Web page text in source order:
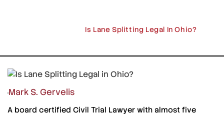
Is Lane Splitting Legal In Ohio?
Mark S. Gervelis
A board certified Civil Trial Lawyer with almost five